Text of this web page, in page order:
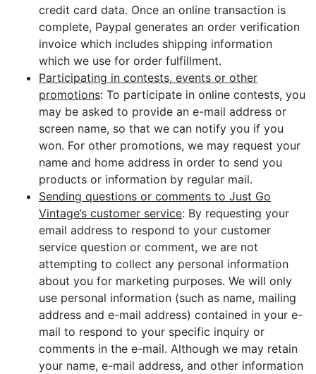
credit card data. Once an online transaction is
complete, Paypal generates an order verification
invoice which includes shipping information
which we use for order fulfillment.
Participating in contests, events or other
promotions: To participate in online contests, you
may be asked to provide an e-mail address or
screen name, so that we can notify you if you
won. For other promotions, we may request your
name and home address in order to send you
products or information by regular mail.
Sending questions or comments to Just Go
Vintage’s customer service: By requesting your
email address to respond to your customer
service question or comment, we are not
attempting to collect any personal information
about you for marketing purposes. We will only
use personal information (such as name, mailing
address and e-mail address) contained in your e-
mail to respond to your specific inquiry or
comments in the e-mail. Although we may retain
your name, e-mail address, and other information